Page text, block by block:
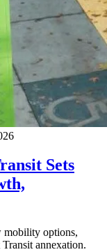
Sets
mobility options,
annexation.